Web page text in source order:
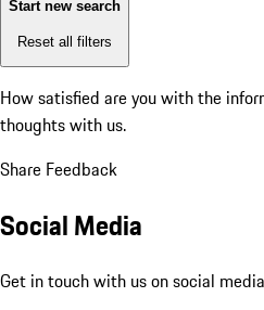
Start new search
Reset all filters
How satisfied are you with the
thoughts with us.
Share Feedback
Social Media
Get in touch with us on social